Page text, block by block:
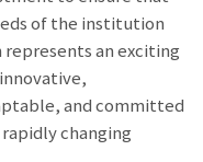
of the institution
an exciting
and committed
changing